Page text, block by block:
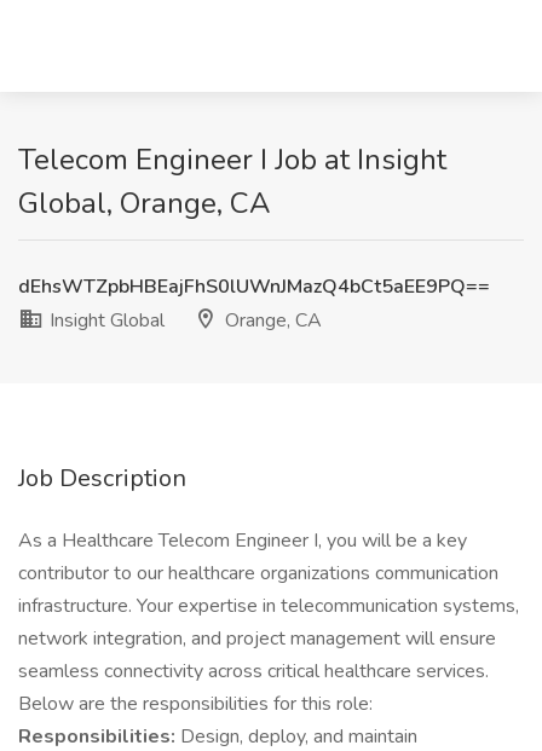
Telecom Engineer I Job at Insight
Global, Orange, CA
dEhsWTZpbHBEajFhS0lUWnJMazQ4bCt5aEE9PQ==
Insight Global
Orange, CA
Job Description
As a Healthcare Telecom Engineer I, you will be a key
contributor to our healthcare organizations communication
infrastructure. Your expertise in telecommunication systems,
network integration, and project management will ensure
seamless connectivity across critical healthcare services.
Below are the responsibilities for this role:
Responsibilities: Design, deploy, and maintain